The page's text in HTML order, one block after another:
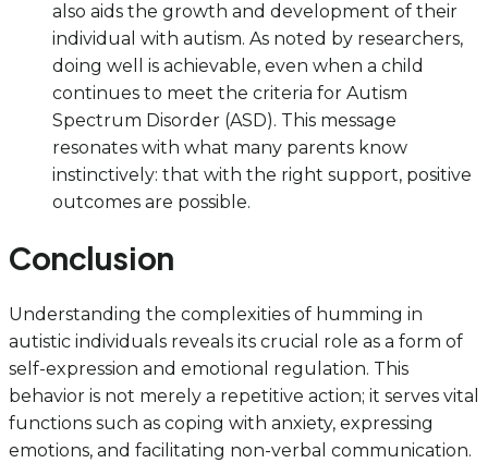
also aids the growth and development of their
individual with autism. As noted by researchers,
doing well is achievable, even when a child
continues to meet the criteria for Autism
Spectrum Disorder (ASD). This message
resonates with what many parents know
instinctively: that with the right support, positive
outcomes are possible.
Conclusion
Understanding the complexities of humming in
autistic individuals reveals its crucial role as a form of
self-expression and emotional regulation. This
behavior is not merely a repetitive action; it serves vital
functions such as coping with anxiety, expressing
emotions, and facilitating non-verbal communication.